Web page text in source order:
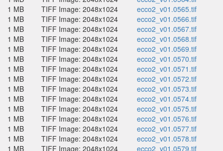
1 MB
TIFF Image: 2048x1024
ecco2_v01.0565.tif
1 MB
TIFF Image: 2048x1024
ecco2_v01.0566.tif
1 MB
TIFF Image: 2048x1024
ecco2_v01.0567.tif
1 MB
TIFF Image: 2048x1024
ecco2_v01.0568.tif
1 MB
TIFF Image: 2048x1024
ecco2_v01.0569.tif
1 MB
TIFF Image: 2048x1024
ecco2_v01.0570.tif
1 MB
TIFF Image: 2048x1024
ecco2_v01.0571.tif
1 MB
TIFF Image: 2048x1024
ecco2_v01.0572.tif
1 MB
TIFF Image: 2048x1024
ecco2_v01.0573.tif
1 MB
TIFF Image: 2048x1024
ecco2_v01.0574.tif
1 MB
TIFF Image: 2048x1024
ecco2_v01.0575.tif
1 MB
TIFF Image: 2048x1024
ecco2_v01.0576.tif
1 MB
TIFF Image: 2048x1024
ecco2_v01.0577.tif
1 MB
TIFF Image: 2048x1024
ecco2_v01.0578.tif
1 MB
TIFF Image: 2048x1024
ecco2_v01.0579.tif